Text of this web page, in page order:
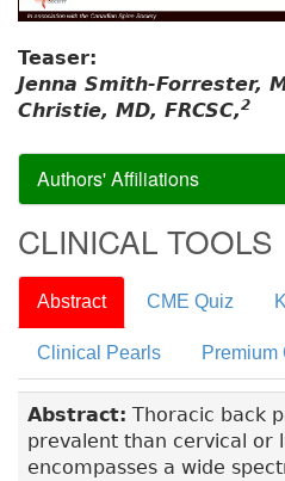
Teaser:
Jenna Smith-Forrester,
Christie, MD, FRCSC,2
Authors' Affiliations
CLINICAL TOOLS
Abstract CME Quiz
Clinical Pearls Premium
Abstract: Thoracic back
prevalent than cervical or
encompasses a wide